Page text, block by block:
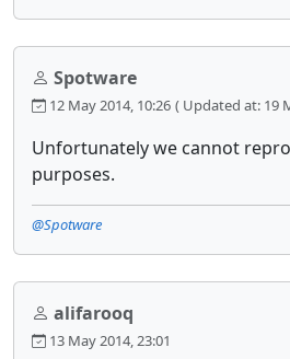
Spotware
12 May 2014, 10:26 ( Updated at: 19
Unfortunately we cannot
purposes.
@Spotware
alifarooq
13 May 2014, 23:01